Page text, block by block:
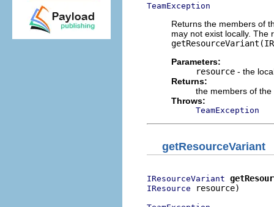
TeamException
Returns the members of
may not exist locally. The
Parameters:
resource - the
Returns:
the members of
Throws:
TeamException
getResourceVariant
IResourceVariant
IResource resource)